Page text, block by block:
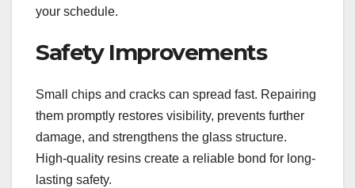
your schedule.
Safety Improvements
Small chips and cracks can spread fast. Repairing
them promptly restores visibility, prevents further
damage, and strengthens the glass structure.
High-quality resins create a reliable bond for long-
lasting safety.